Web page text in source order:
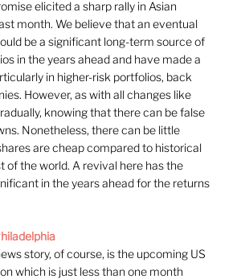
elicited a sharp rally in Asian
month. We believe that an eventual
be a significant long-term source of
in the years ahead and have made a
in higher-risk portfolios, back
However, as with all changes like
knowing that there can be false
Nonetheless, there can be little
are cheap compared to historical
of the world. A revival here has the
in the years ahead for the returns
story, of course, is the upcoming US
which is just less than one month